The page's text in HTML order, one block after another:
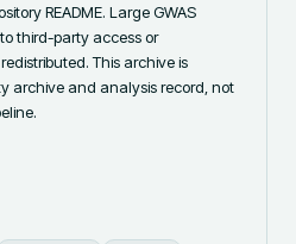
README. Large GWAS
third-party access or
This archive is
archive and analysis record, not